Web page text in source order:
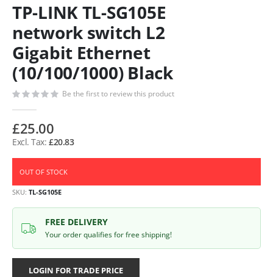
TP-LINK TL-SG105E
network switch L2
Gigabit Ethernet
(10/100/1000) Black
Be the first to review this product
£25.00
£20.83
OUT OF STOCK
SKU TL-SG105E
FREE DELIVERY
Your order qualifies for free shipping!
LOGIN FOR TRADE PRICE